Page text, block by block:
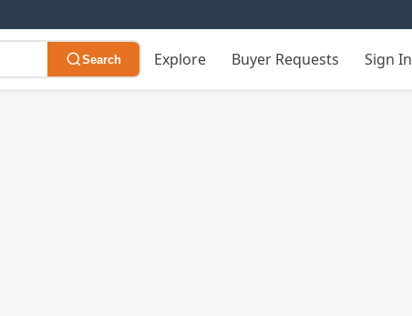
Search Explore Buyer Requests Sign In